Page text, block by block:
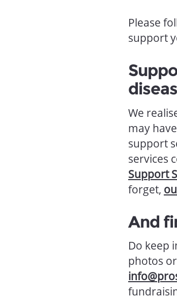
Please
support
We
may
support
services
Support
forget,
And
Do keep
photos